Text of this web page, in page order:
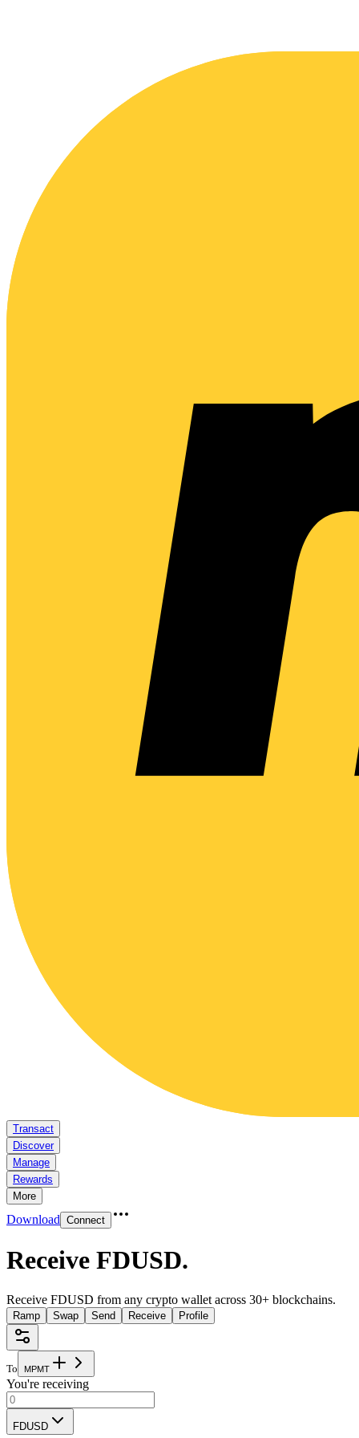
Transact
Discover
Manage
Rewards
More
Download Connect
Receive FDUSD.
Receive FDUSD from any crypto wallet across 30+ blockchains.
Ramp Swap Send Receive Profile
To MPMT
You're receiving
FDUSD